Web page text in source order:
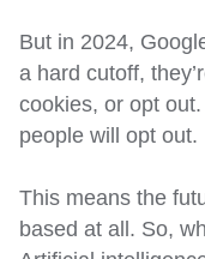
But in 2024,
a hard cutoff,
cookies, or opt
people will opt out.
This means the
based at all. So,